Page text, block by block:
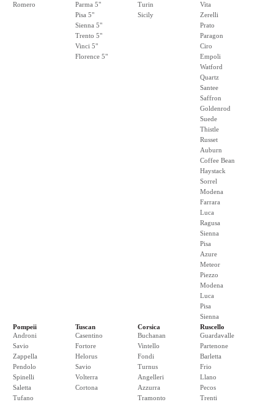
Romero
Parma 5"
Pisa 5"
Sienna 5"
Trento 5"
Vinci 5"
Florence 5"
Turin
Sicily
Vita
Zerelli
Prato
Paragon
Ciro
Empoli
Watford
Quartz
Santee
Saffron
Goldenrod
Suede
Thistle
Russet
Auburn
Coffee Bean
Haystack
Sorrel
Modena
Farrara
Luca
Ragusa
Sienna
Pisa
Azure
Meteor
Piezzo
Modena
Luca
Pisa
Sienna
Pompeii
Androni
Savio
Zappella
Pendolo
Spinelli
Saletta
Tufano
Tuscan
Casentino
Fortore
Helorus
Savio
Volterra
Cortona
Corsica
Buchanan
Vintello
Fondi
Turnus
Angelleri
Azzurra
Tramonto
Ruscello
Guardavalle
Partenone
Barletta
Frio
Llano
Pecos
Trenti